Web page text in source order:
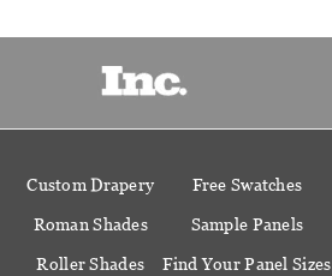
Custom Drapery
Roman Shades
Roller Shades
Free Swatches
Sample Panels
Find Your Panel Sizes